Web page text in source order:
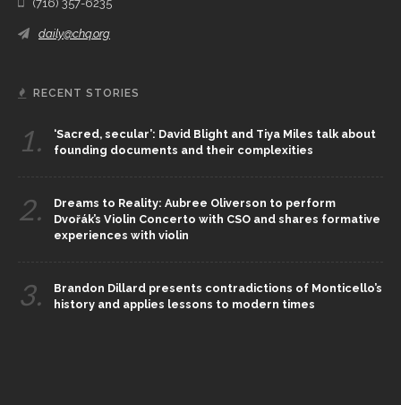
(716) 357-6235
daily@chq.org
RECENT STORIES
1.
‘Sacred, secular’: David Blight and Tiya Miles talk about
founding documents and their complexities
2.
Dreams to Reality: Aubree Oliverson to perform
Dvořák’s Violin Concerto with CSO and shares formative
experiences with violin
3.
Brandon Dillard presents contradictions of Monticello’s
history and applies lessons to modern times